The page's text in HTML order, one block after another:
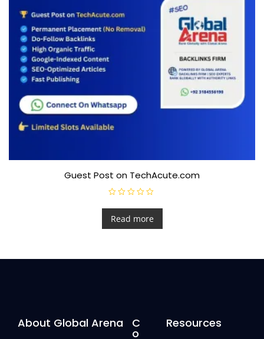
Guest Post on TechAcute.com
a
e
d
t
Read more
About Global Arena C
o
Resources